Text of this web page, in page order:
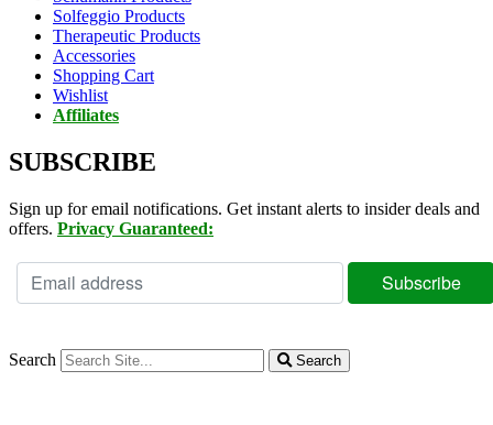
Solfeggio Products
Therapeutic Products
Accessories
Shopping Cart
Wishlist
Affiliates
SUBSCRIBE
Sign up for email notifications. Get instant alerts to insider deals and
offers. Privacy Guaranteed:
Search Search